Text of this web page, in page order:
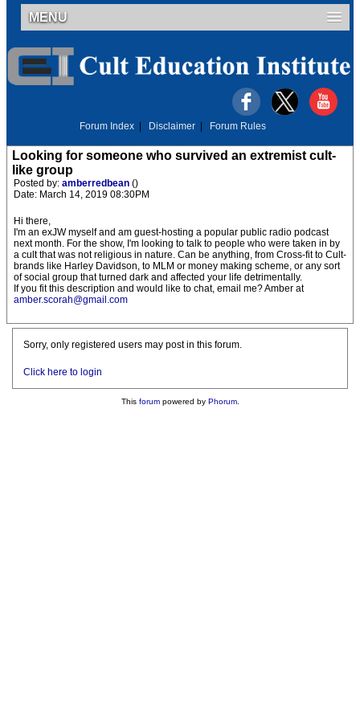
MENU
Forum Index Disclaimer Forum Rules
Looking for someone who survived an extremist cult-
like group
Posted by: amberredbean ()
Date: March 14, 2019 08:30PM
Hi there,
I'm an exJW myself and am guest-hosting a popular public radio podcast
next month. For the show, I'm looking to talk to people who were taken in by
a cult that was not religious in nature. Can be anything, from Cross-fit to Cult-
brands like Harley Davidson, to MLM or money making scheme, or any sort
of social group that turned dark and affected your life detrimentally.
If you fit this description and would like to chat, email me? Amber at
amber.scorah@gmail.com
Sorry, only registered users may post in this forum.
Click here to login
This forumpowered by Phorum.